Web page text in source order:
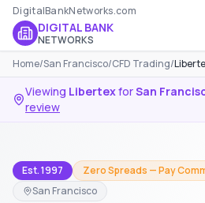
DigitalBankNetworks.com
DIGITAL BANK
NETWORKS
Home/San Francisco/CFD Trading/
Viewing LibertexforSan
review
Est. 1997
Zero Spreads — Pay
San Francisco